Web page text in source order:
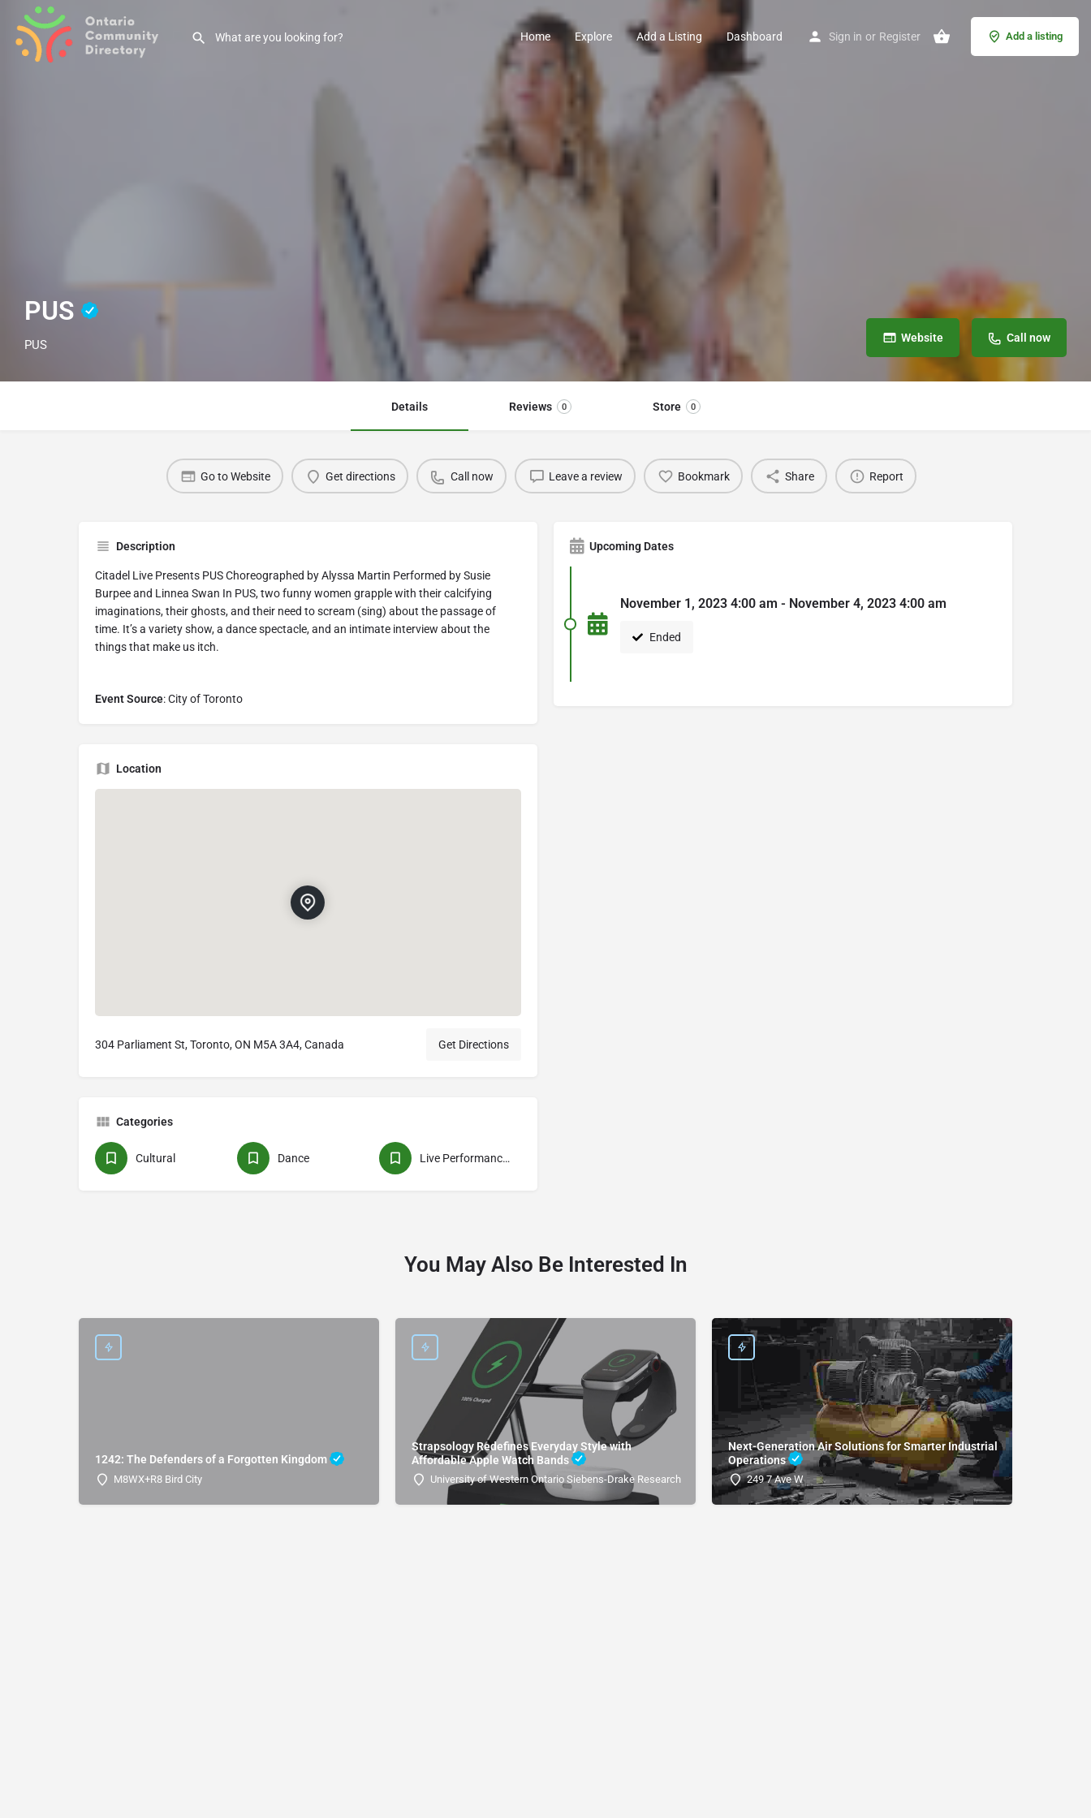
Home Explore Add a Listing Dashboard Sign in or Register Add a listing
PUS
PUS Website Call now
Details Reviews 0 Store 0
Go to Website Get directions Call now Leave a review Bookmark Share Report
Description
Citadel Live Presents PUS Choreographed by Alyssa Martin Performed by Susie
Burpee and Linnea Swan In PUS, two funny women grapple with their calcifying
imaginations, their ghosts, and their need to scream (sing) about the passage of
time. It’s a variety show, a dance spectacle, and an intimate interview about the
things that make us itch.
Event Source: City of Toronto
Location
304 Parliament St, Toronto, ON M5A 3A4, Canada Get Directions
Categories
Cultural Dance Live Performances
Upcoming Dates
November 1, 2023 4:00 am - November 4, 2023 4:00 am
Ended
You May Also Be Interested In
1242: The Defenders of a Forgotten Kingdom
M8WX+R8 Bird City
Strapsology Redefines Everyday Style with
Affordable Apple Watch Bands
University of Western Ontario Siebens-Drake Research Institute (SDRI
Next-Generation Air Solutions for Smarter Industrial
Operations
249 7 Ave W